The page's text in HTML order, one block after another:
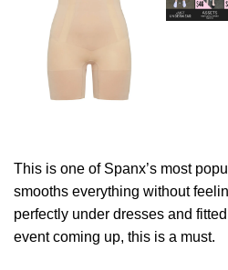
This is one of Spanx’s most
smooths everything without
perfectly under dresses and
event coming up, this is a must.